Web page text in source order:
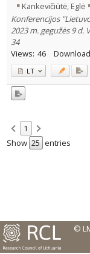
Historical periods
Lithuanian place names
Subject
Journal
Kankevičiūtė, Eglė
Konferencijos
2023 m. gegužės 9 d.
34
Views: 46
LT
1
Show
entries
©